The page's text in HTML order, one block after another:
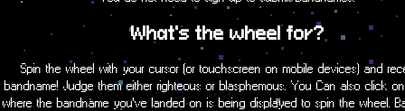
What's the wheel for?
Spin the wheel with your cursor (or touchscreen on mobile devices) and
bandname! Judge them either righteous or blasphemous. You Can also click
where the bandname you've landed on is being displayed to spin the wheel.